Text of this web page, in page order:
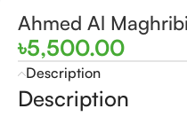
Ahmed Al
৳5,500.00
Description
Description